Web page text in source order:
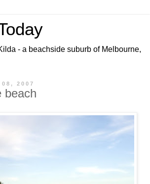
- a beachside suburb of Melbourne,
2007
beach